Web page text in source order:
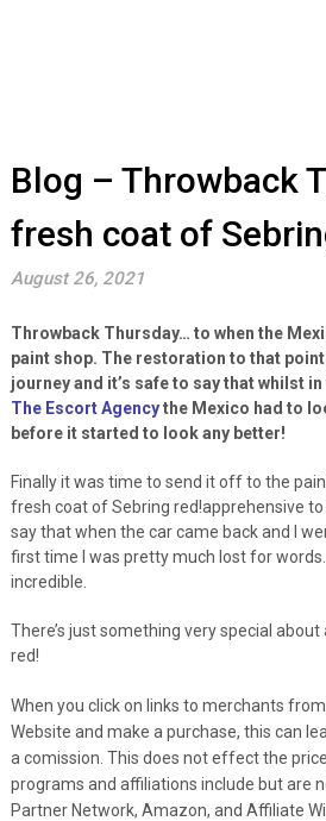
Blog – Throwback
fresh coat of
August 26, 2021
Throwback Thursday… to when the
paint shop. The restoration to that point
journey and it’s safe to say that whilst
The Escort Agencythe Mexico had to
before it started to look any better!
Finally it was time to send it off to the
fresh coat of Sebring red!apprehensive to
say that when the car came back and I
first time I was pretty much lost for
incredible.
There’s just something very special
red!
When you click on links to merchants
Website and make a purchase, this can
a comission. This does not effect the
programs and affiliations include but are
Partner Network, Amazon, and Affiliate